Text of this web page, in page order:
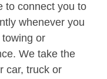
to connect you to
whenever you
or
We take the
car, truck or